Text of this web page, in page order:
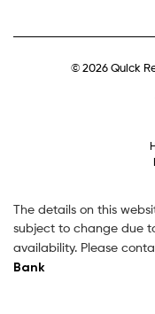
© 2026 Quick
The details on this
subject to change due
availability. Please
Bank